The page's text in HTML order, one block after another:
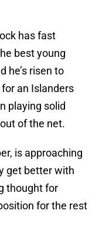
has fast
best young
he’s risen to
an Islanders
playing solid
of the net.
is approaching
get better with
thought for
for the rest